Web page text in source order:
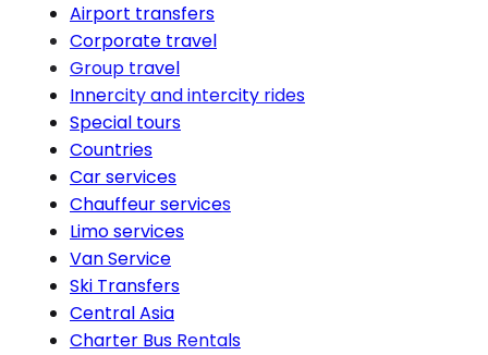
Airport transfers
Corporate travel
Group travel
Innercity and intercity rides
Special tours
Countries
Car services
Chauffeur services
Limo services
Van Service
Ski Transfers
Central Asia
Charter Bus Rentals